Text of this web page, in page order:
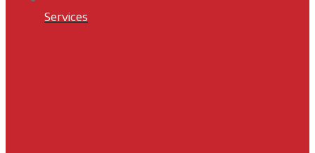
Services